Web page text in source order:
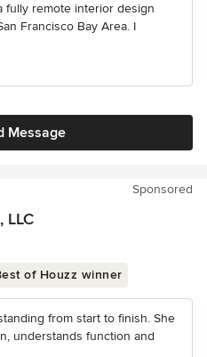
fully remote interior design
Francisco Bay Area. I
Message
Sponsored
LLC
of Houzz winner
from start to finish. She
understands function and